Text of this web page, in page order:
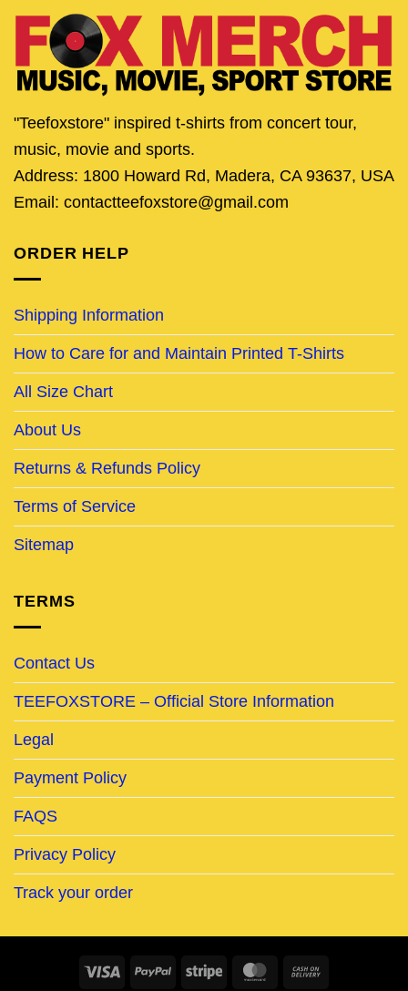
"Teefoxstore" inspired t-shirts from concert tour,
music, movie and sports.
Address: 1800 Howard Rd, Madera, CA 93637, USA
Email: contactteefoxstore@gmail.com
ORDER HELP
Shipping Information
How to Care for and Maintain Printed T-Shirts
All Size Chart
About Us
Returns & Refunds Policy
Terms of Service
Sitemap
TERMS
Contact Us
TEEFOXSTORE – Official Store Information
Legal
Payment Policy
FAQS
Privacy Policy
Track your order
Visa PayPal Stripe MasterCard